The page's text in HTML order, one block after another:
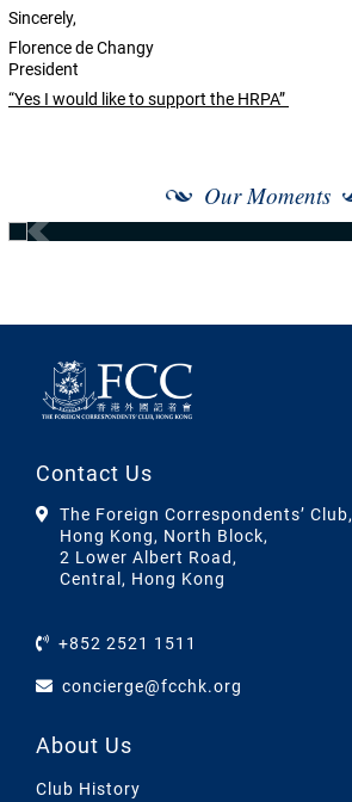
Sincerely,
Florence de Changy
President
“Yes I would like to support the HRPA”
Our Moments
Contact Us
The Foreign Correspondents’ Club,
Hong Kong, North Block,
2 Lower Albert Road,
Central, Hong Kong
+852 2521 1511
concierge@fcchk.org
About Us
Club History